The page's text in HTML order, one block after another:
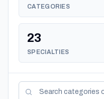
CATEGORIES
23
SPECIALTIES
Search categories and